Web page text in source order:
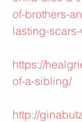
of-brothers-
lasting-
https://
of-a-sibling/
http://